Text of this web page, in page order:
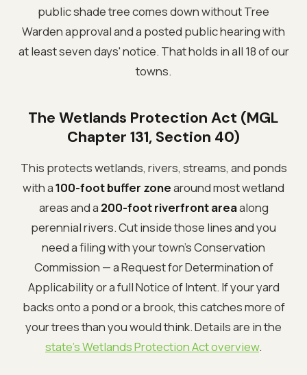
public shade tree comes down without Tree
Warden approval and a posted public hearing with
at least seven days' notice. That holds in all 18 of our
towns.
The Wetlands Protection Act (MGL
Chapter 131, Section 40)
This protects wetlands, rivers, streams, and ponds
with a100-foot buffer zonearound most wetland
areas and a 200-foot riverfront areaalong
perennial rivers. Cut inside those lines and you
need a filing with your town's Conservation
Commission — a Request for Determination of
Applicability or a full Notice of Intent. If your yard
backs onto a pond or a brook, this catches more of
your trees than you would think. Details are in the
state's Wetlands Protection Act overview.